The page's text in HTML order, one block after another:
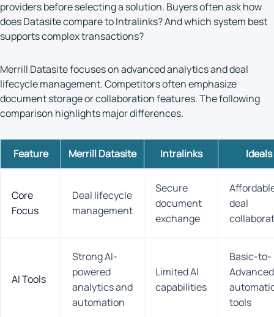
providers before selecting a solution. Buyers often ask how
does Datasite compare to Intralinks? And which system best
supports complex transactions?
Merrill Datasite focuses on advanced analytics and deal
lifecycle management. Competitors often emphasize
document storage or collaboration features. The following
comparison highlights major differences.
Feature Merrill Datasite Intralinks Ideals
Core
Focus
Deal lifecycle
management
Secure
document
exchange
deal
AI Tools
Strong AI-
powered
analytics and
automation
Limited AI
capabilities
Basic-to-
Advanced
tools